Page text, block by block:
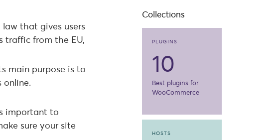
that gives users
traffic from the EU,
main purpose is to
important to
sure your site
Collections
PLUGINS
10
Best plugins for
WooCommerce
HOSTS